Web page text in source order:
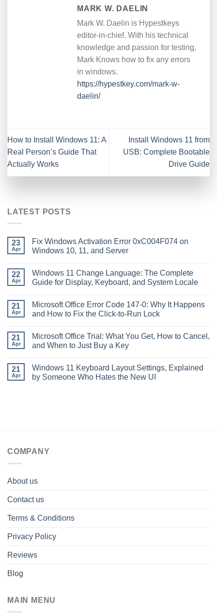
MARK W. DAELIN
Mark W. Daelin is Hypestkeys
editor-in-chief. With his technical
knowledge and passion for testing,
Mark Knows how to fix any errors
in windows.
https://hypestkey.com/mark-w-
daelin/
How to Install Windows 11: A
Real Person’s Guide That
Actually Works
Install Windows 11 from
USB: Complete Bootable
Drive Guide
LATEST POSTS
23
Apr
Fix Windows Activation Error 0xC004F074 on
Windows 10, 11, and Server
22
Apr
Windows 11 Change Language: The Complete
Guide for Display, Keyboard, and System Locale
21
Apr
Microsoft Office Error Code 147-0: Why It Happens
and How to Fix the Click-to-Run Lock
21
Apr
Microsoft Office Trial: What You Get, How to Cancel,
and When to Just Buy a Key
21
Apr
Windows 11 Keyboard Layout Settings, Explained
by Someone Who Hates the New UI
COMPANY
About us
Contact us
Terms & Conditions
Privacy Policy
Reviews
Blog
MAIN MENU